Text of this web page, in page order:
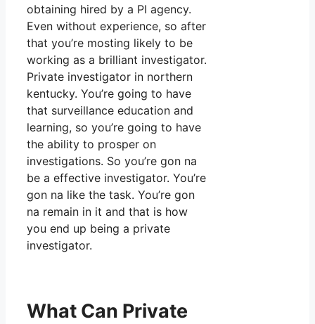
obtaining hired by a PI agency.
Even without experience, so after
that you’re mosting likely to be
working as a brilliant investigator.
Private investigator in northern
kentucky. You’re going to have
that surveillance education and
learning, so you’re going to have
the ability to prosper on
investigations. So you’re gon na
be a effective investigator. You’re
gon na like the task. You’re gon
na remain in it and that is how
you end up being a private
investigator.
What Can Private